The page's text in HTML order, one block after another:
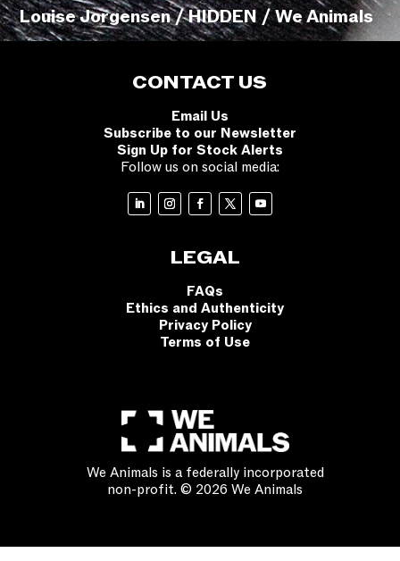
Louise Jorgensen / HIDDEN / We Animals
CONTACT US
Email Us
Subscribe to our Newsletter
Sign Up for Stock Alerts
Follow us on social media:
LEGAL
FAQs
Ethics and Authenticity
Privacy Policy
Terms of Use
We Animals is a federally incorporated
non-profit. © 2026 We Animals